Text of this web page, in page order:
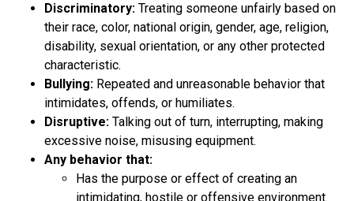
Discriminatory: Treating someone unfairly based on
their race, color, national origin, gender, age, religion,
disability, sexual orientation, or any other protected
characteristic.
Bullying: Repeated and unreasonable behavior that
intimidates, offends, or humiliates.
Disruptive: Talking out of turn, interrupting, making
excessive noise, misusing equipment.
Any behavior that:
Has the purpose or effect of creating an
intimidating, hostile or offensive environment.